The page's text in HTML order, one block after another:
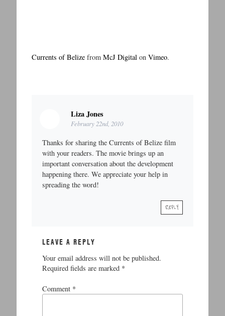
Currents of Belizefrom McJ Digital on Vimeo.
Liza Jones
February 22nd, 2010
Thanks for sharing the Currents of Belize film
with your readers. The movie brings up an
important conversation about the development
happening there. We appreciate your help in
spreading the word!
REPLY
LEAVE A REPLY
Your email address will not be published.
Required fields are marked *
Comment *